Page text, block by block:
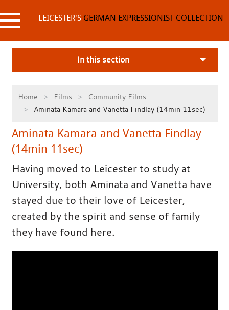
to
content LEICESTER'SGERMAN EXPRESSIONIST COLLECTION
In this section
Home Films
Community Films
Aminata Kamara and Vanetta Findlay (14min 11sec)
Aminata Kamara and Vanetta Findlay
(14min 11sec)
Having moved to Leicester to study at
University, both Aminata and Vanetta have
stayed due to their love of Leicester,
created by the spirit and sense of family
they have found here.